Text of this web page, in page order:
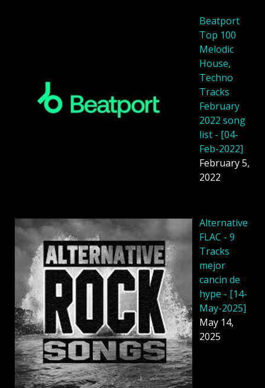
Beatport
Top 100
Melodic
House,
Techno
Tracks
February
2022 song
list - [04-
Feb-2022]
February 5,
2022
Alternative
FLAC - 9
Tracks
mejor
cancin de
hype - [14-
May-2025]
May 14,
2025